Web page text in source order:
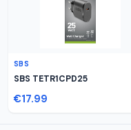
SBS
SBS TETR1CPD25
€17.99